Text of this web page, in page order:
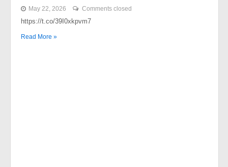
May 22, 2026 Comments closed
https://t.co/39I0xkpvm7
Read More »